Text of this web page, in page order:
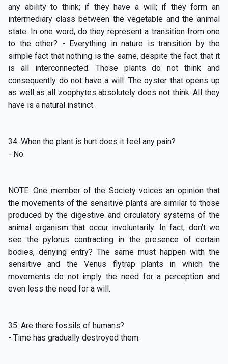
any ability to think; if they have a will; if they form an
intermediary class between the vegetable and the animal
state. In one word, do they represent a transition from one
to the other? - Everything in nature is transition by the
simple fact that nothing is the same, despite the fact that it
is all interconnected. Those plants do not think and
consequently do not have a will. The oyster that opens up
as well as all zoophytes absolutely does not think. All they
have is a natural instinct.
34. When the plant is hurt does it feel any pain?
- No.
NOTE: One member of the Society voices an opinion that
the movements of the sensitive plants are similar to those
produced by the digestive and circulatory systems of the
animal organism that occur involuntarily. In fact, don’t we
see the pylorus contracting in the presence of certain
bodies, denying entry? The same must happen with the
sensitive and the Venus flytrap plants in which the
movements do not imply the need for a perception and
even less the need for a will.
35. Are there fossils of humans?
- Time has gradually destroyed them.